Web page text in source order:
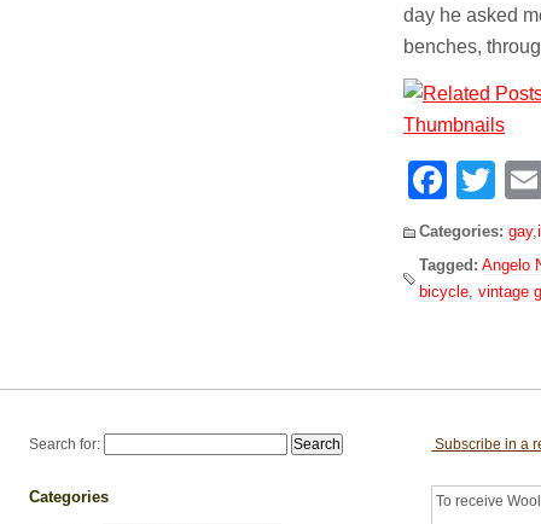
day he asked
benches,
Categories: gay,
Tagged: Angelo
bicycle vintage
Search for:
Categories
Subscribe in a
To receive